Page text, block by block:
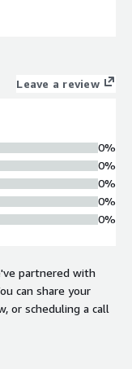
Leave a review
0%
0%
0%
0%
0%
partnered with
can share your
or scheduling a call